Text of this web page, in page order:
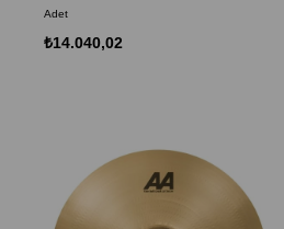
Adet
₺14.040,02